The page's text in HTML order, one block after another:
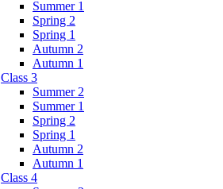
Summer 1
Spring 2
Spring 1
Autumn 2
Autumn 1
Class 3
Summer 2
Summer 1
Spring 2
Spring 1
Autumn 2
Autumn 1
Class 4